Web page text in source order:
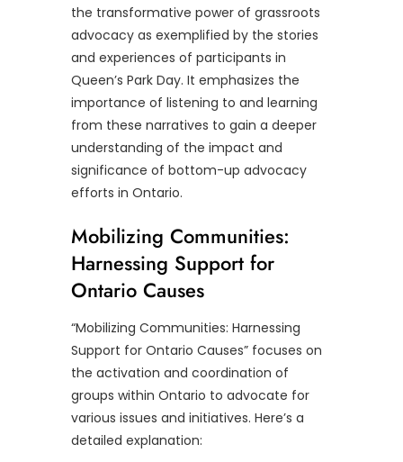
the transformative power of grassroots
advocacy as exemplified by the stories
and experiences of participants in
Queen’s Park Day. It emphasizes the
importance of listening to and learning
from these narratives to gain a deeper
understanding of the impact and
significance of bottom-up advocacy
efforts in Ontario.
Mobilizing Communities:
Harnessing Support for
Ontario Causes
“Mobilizing Communities: Harnessing
Support for Ontario Causes” focuses on
the activation and coordination of
groups within Ontario to advocate for
various issues and initiatives. Here’s a
detailed explanation: